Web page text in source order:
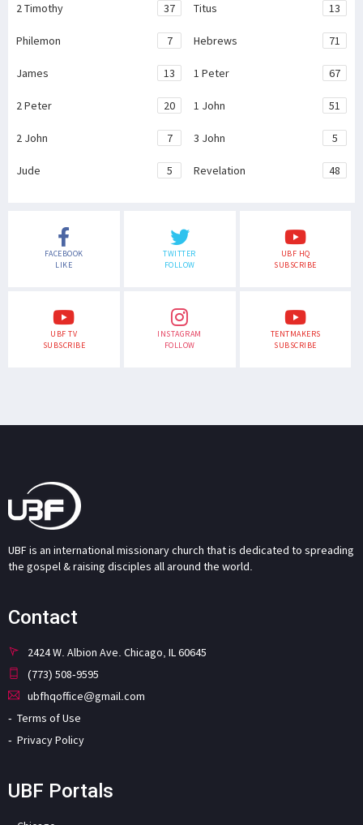
2 Timothy 37 Titus 13
Philemon 7 Hebrews 71
James 13 1 Peter 67
2 Peter 20 1 John 51
2 John 7 3 John 5
Jude 5 Revelation 48
FACEBOOK
LIKE
TWITTER
FOLLOW
UBF HQ
SUBSCRIBE
UBF TV
SUBSCRIBE
INSTAGRAM
FOLLOW
TENTMAKERS
SUBSCRIBE
UBF is an international missionary church that is dedicated to spreading
the gospel & raising disciples all around the world.
Contact
2424 W. Albion Ave. Chicago, IL 60645
(773) 508-9595
ubfhqoffice@gmail.com
Terms of Use
Privacy Policy
UBF Portals